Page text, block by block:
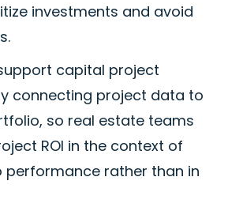
investments and avoid
capital project
connecting project data to
so real estate teams
ROI in the context of
performance rather than in